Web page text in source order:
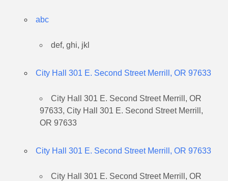
abc
def, ghi, jkl
City Hall 301 E. Second Street Merrill, OR 97633
City Hall 301 E. Second Street Merrill, OR
97633, City Hall 301 E. Second Street Merrill,
OR 97633
City Hall 301 E. Second Street Merrill, OR 97633
City Hall 301 E. Second Street Merrill, OR